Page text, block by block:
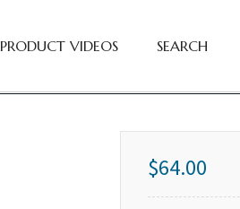
PRODUCT VIDEOS SEARCH
$64.00